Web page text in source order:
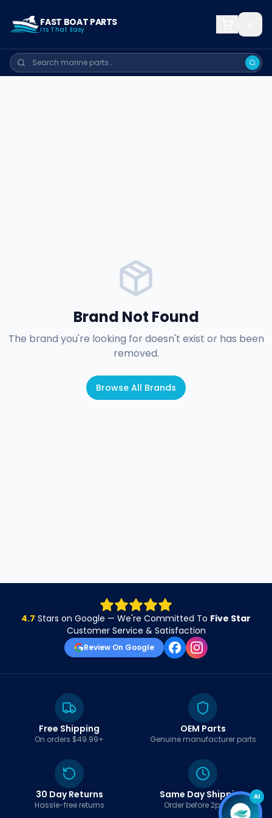
FAST BOAT PARTS
Its That Easy
Brand Not Found
The brand you're looking for doesn't exist or has been
removed.
Browse All Brands
4.7 Stars on Google — We're Committed To Five Star
Customer Service & Satisfaction
Review On Google
Free Shipping
On orders $49.99+
OEM Parts
Genuine manufacturer parts
30 Day Returns
Hassle-free returns
Same Day Shipping
Order before 2pm EST
AI